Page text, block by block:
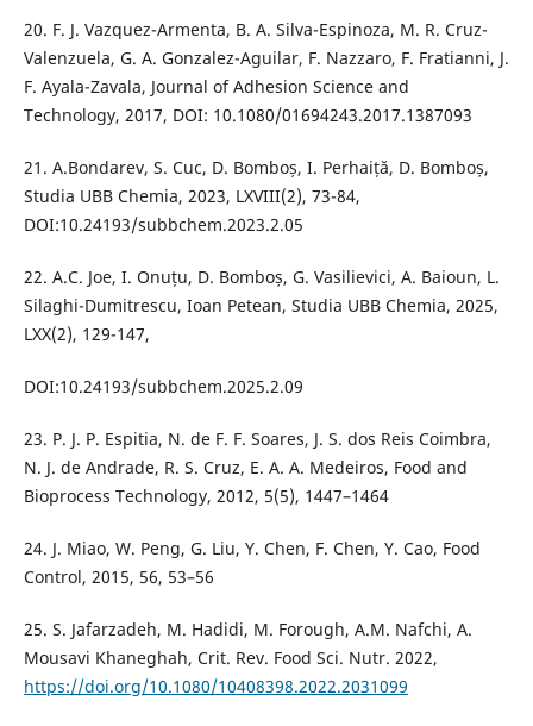
20. F. J. Vazquez-Armenta, B. A. Silva-Espinoza, M. R. Cruz-
Valenzuela, G. A. Gonzalez-Aguilar, F. Nazzaro, F. Fratianni, J.
F. Ayala-Zavala, Journal of Adhesion Science and
Technology, 2017, DOI: 10.1080/01694243.2017.1387093
21. A.Bondarev, S. Cuc, D. Bomboș, I. Perhaiță, D. Bomboș,
Studia UBB Chemia, 2023, LXVIII(2), 73-84,
DOI:10.24193/subbchem.2023.2.05
22. A.C. Joe, I. Onuțu, D. Bomboș, G. Vasilievici, A. Baioun, L.
Silaghi-Dumitrescu, Ioan Petean, Studia UBB Chemia, 2025,
LXX(2), 129-147,
DOI:10.24193/subbchem.2025.2.09
23. P. J. P. Espitia, N. de F. F. Soares, J. S. dos Reis Coimbra,
N. J. de Andrade, R. S. Cruz, E. A. A. Medeiros, Food and
Bioprocess Technology, 2012, 5(5), 1447–1464
24. J. Miao, W. Peng, G. Liu, Y. Chen, F. Chen, Y. Cao, Food
Control, 2015, 56, 53–56
25. S. Jafarzadeh, M. Hadidi, M. Forough, A.M. Nafchi, A.
Mousavi Khaneghah, Crit. Rev. Food Sci. Nutr. 2022,
https://doi.org/10.1080/10408398.2022.2031099